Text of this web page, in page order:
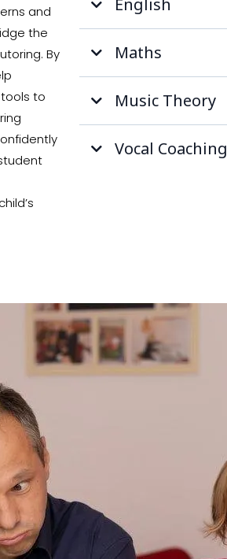
and
the
By
to
English
Maths
Music Theory
Vocal Coaching